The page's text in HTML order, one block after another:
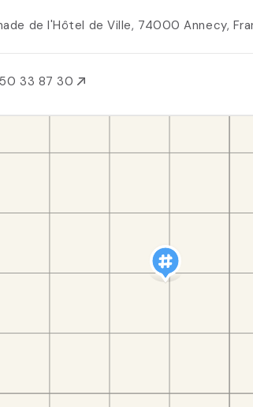
de l'Hôtel de Ville, 74000 Annecy,
33 87 30